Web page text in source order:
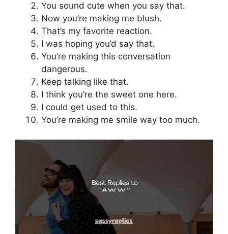
You sound cute when you say that.
Now you’re making me blush.
That’s my favorite reaction.
I was hoping you’d say that.
You’re making this conversation
dangerous.
Keep talking like that.
I think you’re the sweet one here.
I could get used to this.
You’re making me smile way too much.